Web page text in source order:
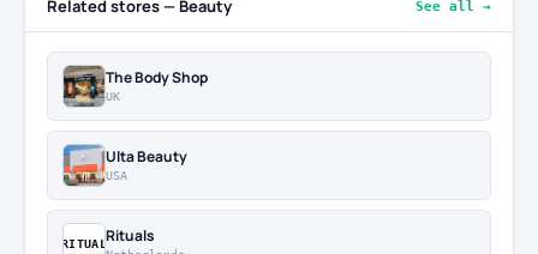
Related stores — Beauty See all →
The Body Shop
UK
Ulta Beauty
USA
RITUALRituals